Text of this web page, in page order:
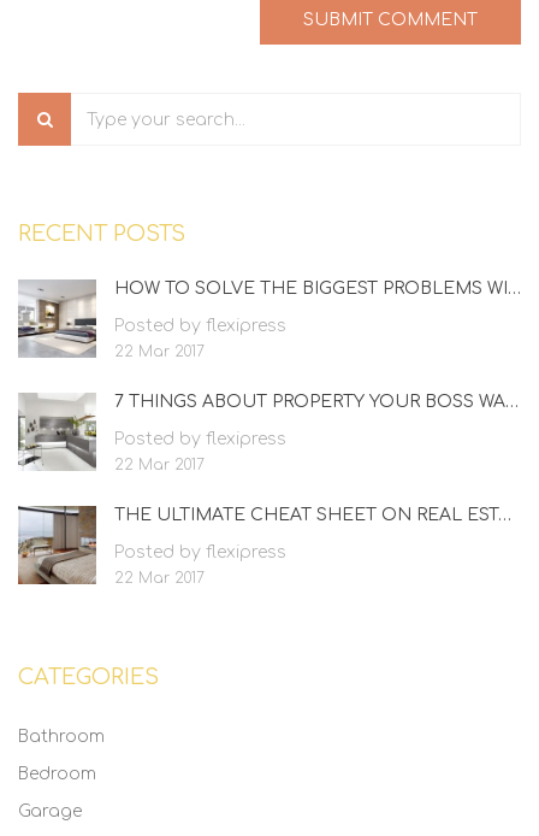
RECENT POSTS
HOW TO SOLVE THE BIGGEST PROBLEMS WITH REAL ESTATE
Posted by flexipress
22 Mar 2017
7 THINGS ABOUT PROPERTY YOUR BOSS WANTS TO KNOW
Posted by flexipress
22 Mar 2017
THE ULTIMATE CHEAT SHEET ON REAL ESTATE AGENT
Posted by flexipress
22 Mar 2017
CATEGORIES
Bathroom
Bedroom
Garage